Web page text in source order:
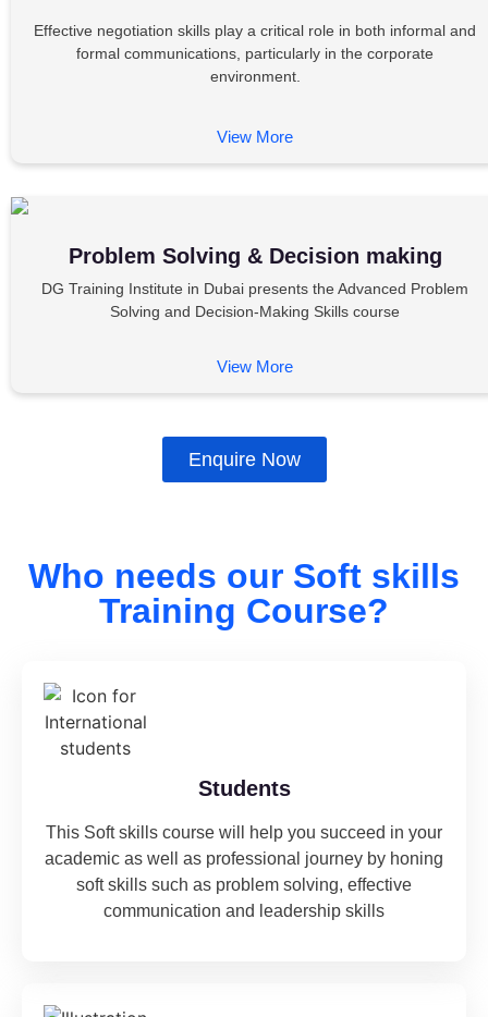
Effective negotiation skills play a critical role in both informal and
formal communications, particularly in the corporate
environment.
View More
Problem Solving & Decision making
DG Training Institute in Dubai presents the Advanced Problem
Solving and Decision-Making Skills course
View More
Enquire Now
Who needs our Soft skills
Training Course?
Students
This Soft skills course will help you succeed in your
academic as well as professional journey by honing
soft skills such as problem solving, effective
communication and leadership skills